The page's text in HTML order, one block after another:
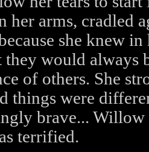
her arms, cradled
she knew
they would always
of others. She
things were
brave...
terrified.